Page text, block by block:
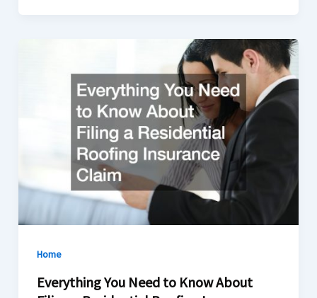
Home
Everything You Need to Know About